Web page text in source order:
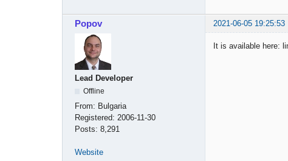
Popov 2021-06-05 19:25:53
Lead Developer
Offline
From: Bulgaria
Registered: 2006-11-30
Posts: 8,291
It is available here:
Website